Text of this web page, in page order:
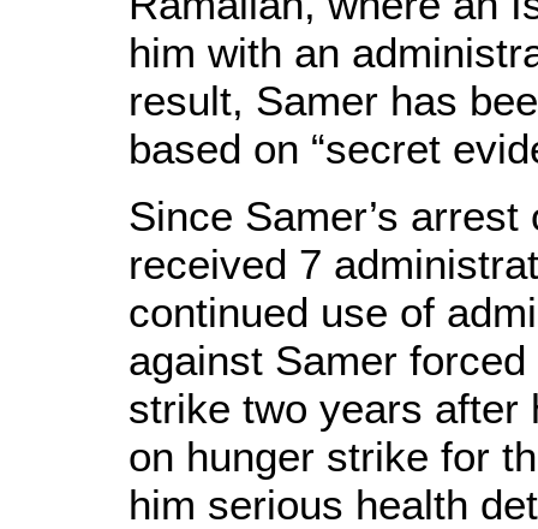
him with an
result, Samer has
based on “secret
Since Samer’s
received 7
continued use of
against Samer
strike two years after
on hunger strike for
him serious health